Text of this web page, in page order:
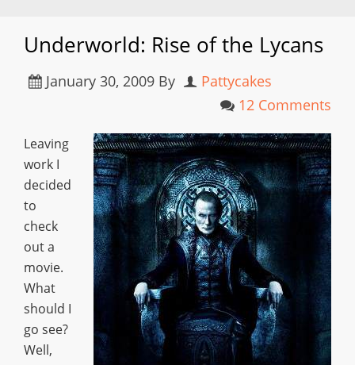
Underworld: Rise of the Lycans
January 30, 2009 By
Pattycakes
12 Comments
Leaving
work I
decided
to
check
out a
movie.
What
should I
go see?
Well,